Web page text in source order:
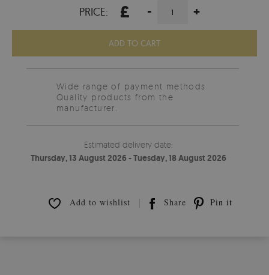
PRICE: £ - +
ADD TO CART
Wide range of payment methods
Quality products from the
manufacturer.
Estimated delivery date:
Thursday, 13 August 2026 - Tuesday, 18 August 2026
Add to wishlist Share Pin it